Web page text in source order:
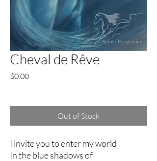
Cheval de Rêve
$0.00Price
Out of Stock
I invite you to enter my world
In the blue shadows of